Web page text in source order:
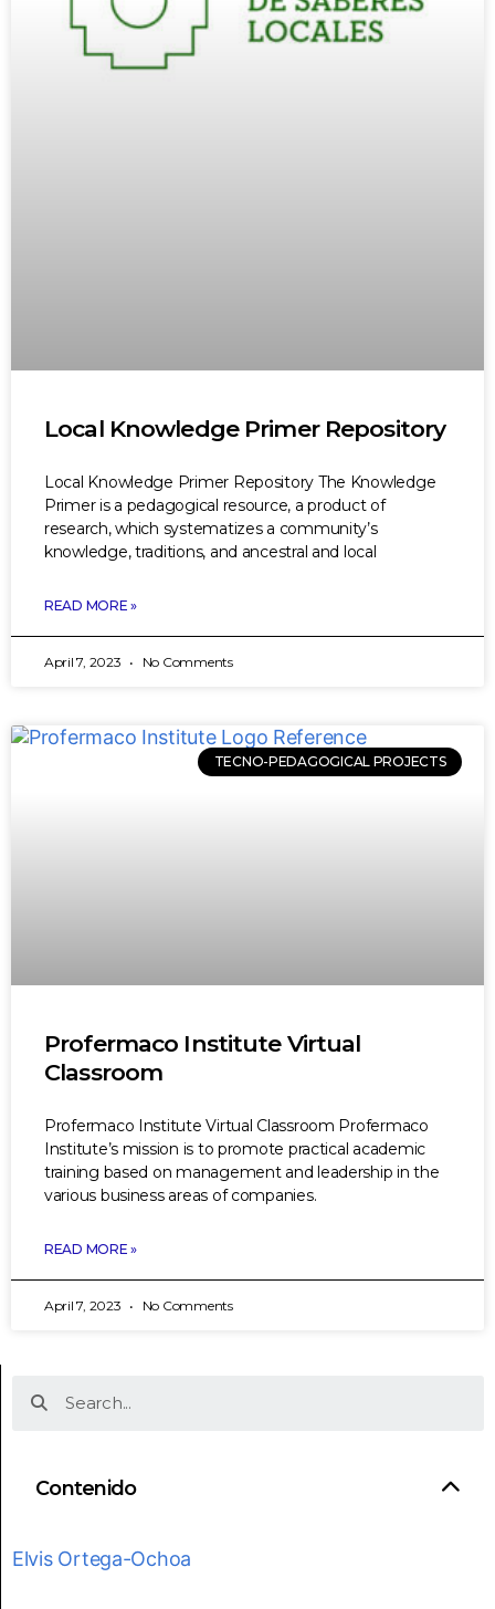
Local Knowledge Primer Repository
Local Knowledge Primer Repository The Knowledge
Primer is a pedagogical resource, a product of
research, which systematizes a community’s
knowledge, traditions, and ancestral and local
READ MORE »
April 7, 2023 No Comments
TECNO-PEDAGOGICAL PROJECTS
Profermaco Institute Virtual
Classroom
Profermaco Institute Virtual Classroom Profermaco
Institute’s mission is to promote practical academic
training based on management and leadership in the
various business areas of companies.
READ MORE »
April 7, 2023 No Comments
Contenido
Elvis Ortega-Ochoa